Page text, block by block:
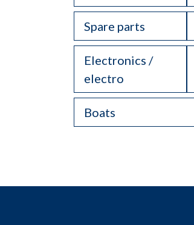
Spare parts
Electronics /
electro
Boats